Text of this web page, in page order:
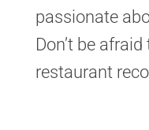
passionate
Don’t be
restaurant